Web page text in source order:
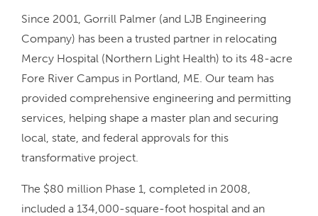
Since 2001, Gorrill Palmer (and LJB Engineering
Company) has been a trusted partner in relocating
Mercy Hospital (Northern Light Health) to its 48-acre
Fore River Campus in Portland, ME. Our team has
provided comprehensive engineering and permitting
services, helping shape a master plan and securing
local, state, and federal approvals for this
transformative project.
The $80 million Phase 1, completed in 2008,
included a 134,000-square-foot hospital and an